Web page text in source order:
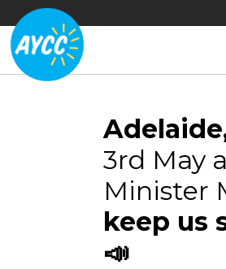
3rd May
Minister
keep us
📣